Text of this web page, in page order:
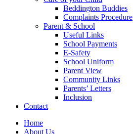
Beddington Buddies
Complaints Procedure
Parent & School
Useful Links
School Payments
E-Safety
School Uniform
Parent View
Community Links
Parents’ Letters
Inclusion
Contact
Home
About Us